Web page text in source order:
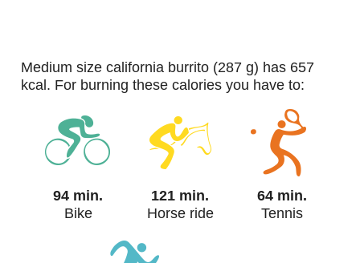
medium size california burrito (287 g) has 657
kcal. For burning these calories you have to:
94 min.
Bike
121 min.
Horse ride
64 min.
Tennis